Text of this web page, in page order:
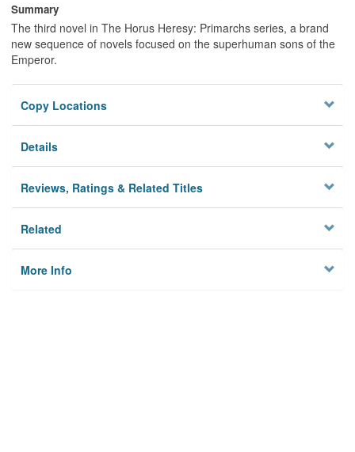
Summary
The third novel in The Horus Heresy: Primarchs series, a brand
new sequence of novels focused on the superhuman sons of the
Emperor.
Copy Locations
Details
Reviews, Ratings & Related Titles
Related
More Info